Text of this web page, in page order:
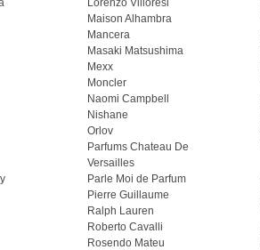
Lorenzo Villoresi
Maison Alhambra
Mancera
Masaki Matsushima
Mexx
Moncler
Naomi Campbell
Nishane
Orlov
Parfums Chateau De
Versailles
Parle Moi de Parfum
Pierre Guillaume
Ralph Lauren
Roberto Cavalli
Rosendo Mateu